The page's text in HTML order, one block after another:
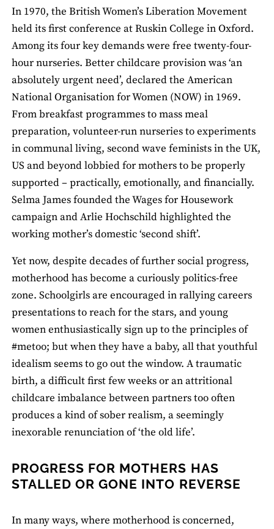
In 1970, the British Women’s Liberation Movement
held its first conference at Ruskin College in Oxford.
Among its four key demands were free twenty-four-
hour nurseries. Better childcare provision was ‘an
absolutely urgent need’, declared the American
National Organisation for Women (NOW) in 1969.
From breakfast programmes to mass meal
preparation, volunteer-run nurseries to experiments
in communal living, second wave feminists in the UK,
US and beyond lobbied for mothers to be properly
supported – practically, emotionally, and financially.
Selma James founded the Wages for Housework
campaign and Arlie Hochschild highlighted the
working mother’s domestic ‘second shift’.
Yet now, despite decades of further social progress,
motherhood has become a curiously politics-free
zone. Schoolgirls are encouraged in rallying careers
presentations to reach for the stars, and young
women enthusiastically sign up to the principles of
#metoo; but when they have a baby, all that youthful
idealism seems to go out the window. A traumatic
birth, a difficult first few weeks or an attritional
childcare imbalance between partners too often
produces a kind of sober realism, a seemingly
inexorable renunciation of ‘the old life’.
PROGRESS FOR MOTHERS HAS
STALLED OR GONE INTO REVERSE
In many ways, where motherhood is concerned,